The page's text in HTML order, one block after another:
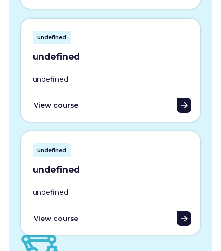
undefined
undefined
undefined
View course
undefined
undefined
undefined
View course